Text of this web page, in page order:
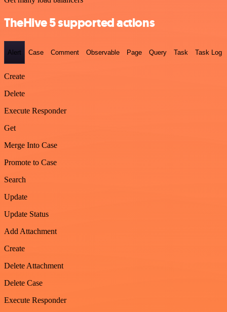
TheHive 5 supported actions
Alert Case Comment Observable Page Query Task Task Log
Create
Delete
Execute Responder
Get
Merge Into Case
Promote to Case
Search
Update
Update Status
Add Attachment
Create
Delete Attachment
Delete Case
Execute Responder